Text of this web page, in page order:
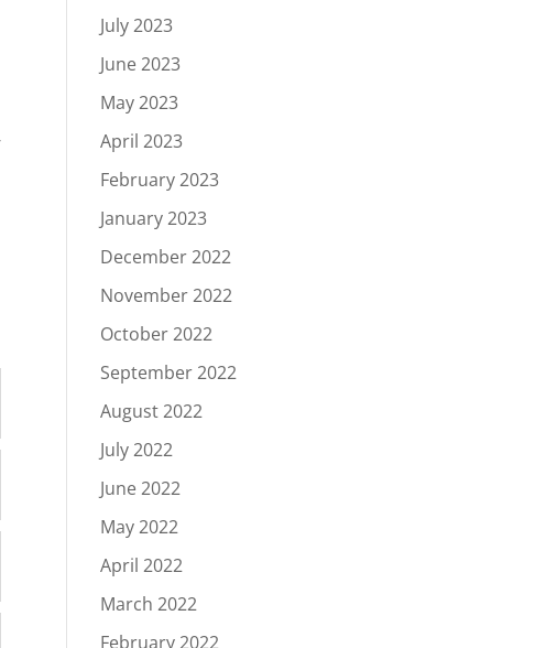
July 2023
June 2023
May 2023
April 2023
February 2023
January 2023
December 2022
November 2022
October 2022
September 2022
August 2022
July 2022
June 2022
May 2022
April 2022
March 2022
February 2022